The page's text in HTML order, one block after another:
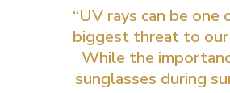
“UV rays can be one
biggest threat to our
While the
sunglasses during